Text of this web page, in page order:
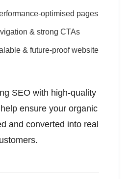
optimised pages
& strong CTAs
& future-proof website
SEO with high-quality
ensure your organic
and converted into real